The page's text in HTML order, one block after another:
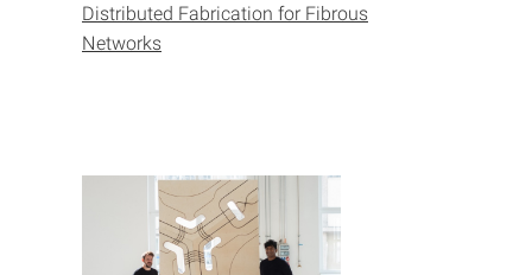
Distributed Fabrication for Fibrous
Networks